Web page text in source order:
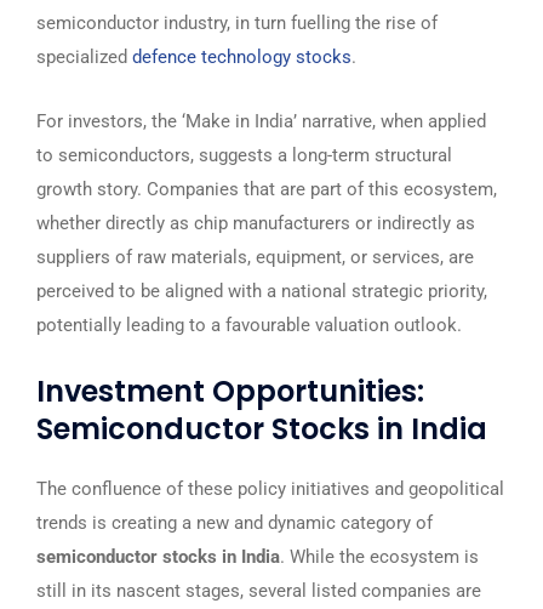
semiconductor industry, in turn fuelling the rise of
specialized defence technology stocks.
For investors, the ‘Make in India’ narrative, when applied
to semiconductors, suggests a long-term structural
growth story. Companies that are part of this ecosystem,
whether directly as chip manufacturers or indirectly as
suppliers of raw materials, equipment, or services, are
perceived to be aligned with a national strategic priority,
potentially leading to a favourable valuation outlook.
Investment Opportunities:
Semiconductor Stocks in India
The confluence of these policy initiatives and geopolitical
trends is creating a new and dynamic category of
semiconductor stocks in India. While the ecosystem is
still in its nascent stages, several listed companies are